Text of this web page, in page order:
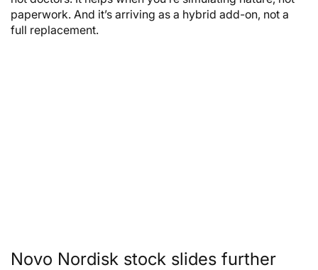
paperwork. And it’s arriving as a hybrid add-on, not a
full replacement.
Novo Nordisk stock slides further